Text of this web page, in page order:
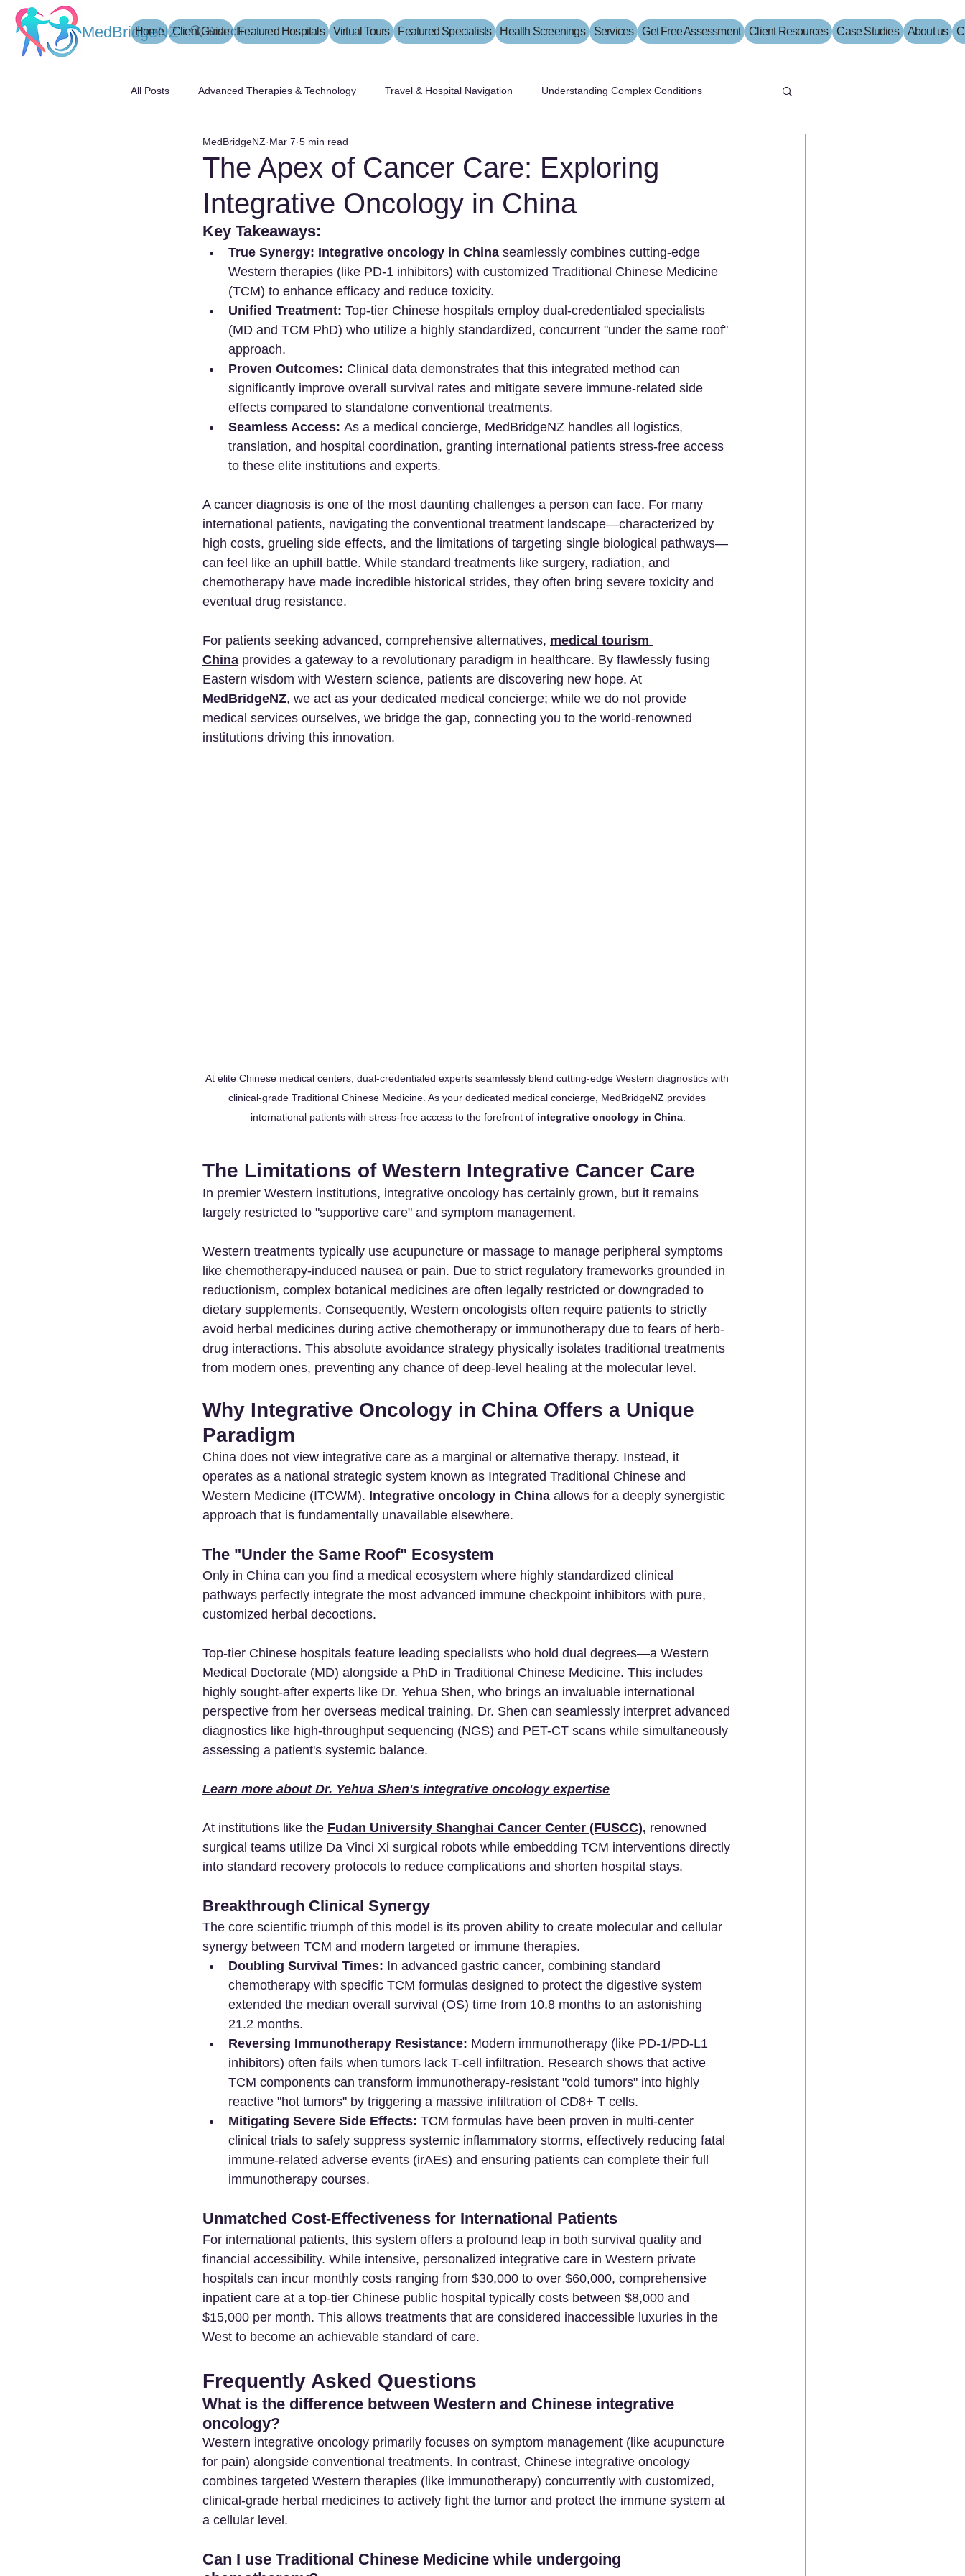
MedBridgeNZ Search
Home Client Guide Featured Hospitals Virtual Tours Featured Specialists Health Screenings Services Get Free Assessment Client Resources Case Studies About us
All Posts Advanced Therapies & Technology Travel & Hospital Navigation Understanding Complex Conditions
The Apex of Cancer Care: Exploring
Integrative Oncology in China
MedBridgeNZ Mar 7 5 min read
Key Takeaways:
True Synergy: Integrative oncology in China seamlessly combines cutting-edge
Western therapies (like PD-1 inhibitors) with customized Traditional Chinese Medicine
(TCM) to enhance efficacy and reduce toxicity.
Unified Treatment: Top-tier Chinese hospitals employ dual-credentialed specialists
(MD and TCM PhD) who utilize a highly standardized, concurrent "under the same roof"
approach.
Proven Outcomes: Clinical data demonstrates that this integrated method can
significantly improve overall survival rates and mitigate severe immune-related side
effects compared to standalone conventional treatments.
Seamless Access: As a medical concierge, MedBridgeNZ handles all logistics,
translation, and hospital coordination, granting international patients stress-free access
to these elite institutions and experts.
A cancer diagnosis is one of the most daunting challenges a person can face. For many
international patients, navigating the conventional treatment landscape—characterized by
high costs, grueling side effects, and the limitations of targeting single biological pathways—
can feel like an uphill battle. While standard treatments like surgery, radiation, and
chemotherapy have made incredible historical strides, they often bring severe toxicity and
eventual drug resistance.
For patients seeking advanced, comprehensive alternatives, medical tourism
China provides a gateway to a revolutionary paradigm in healthcare. By flawlessly fusing
Eastern wisdom with Western science, patients are discovering new hope. At
MedBridgeNZ, we act as your dedicated medical concierge; while we do not provide
medical services ourselves, we bridge the gap, connecting you to the world-renowned
institutions driving this innovation.
At elite Chinese medical centers, dual-credentialed experts seamlessly blend cutting-edge Western diagnostics with
clinical-grade Traditional Chinese Medicine. As your dedicated medical concierge, MedBridgeNZ provides
international patients with stress-free access to the forefront of integrative oncology in China
The Limitations of Western Integrative Cancer Care
In premier Western institutions, integrative oncology has certainly grown, but it remains
largely restricted to "supportive care" and symptom management.
Western treatments typically use acupuncture or massage to manage peripheral symptoms
like chemotherapy-induced nausea or pain. Due to strict regulatory frameworks grounded in
reductionism, complex botanical medicines are often legally restricted or downgraded to
dietary supplements. Consequently, Western oncologists often require patients to strictly
avoid herbal medicines during active chemotherapy or immunotherapy due to fears of herb-
drug interactions. This absolute avoidance strategy physically isolates traditional treatments
from modern ones, preventing any chance of deep-level healing at the molecular level.
Why Integrative Oncology in China Offers a Unique
Paradigm
China does not view integrative care as a marginal or alternative therapy. Instead, it
operates as a national strategic system known as Integrated Traditional Chinese and
Western Medicine (ITCWM). Integrative oncology in China allows for a deeply synergistic
approach that is fundamentally unavailable elsewhere.
The "Under the Same Roof" Ecosystem
Only in China can you find a medical ecosystem where highly standardized clinical
pathways perfectly integrate the most advanced immune checkpoint inhibitors with pure,
customized herbal decoctions.
Top-tier Chinese hospitals feature leading specialists who hold dual degrees—a Western
Medical Doctorate (MD) alongside a PhD in Traditional Chinese Medicine. This includes
highly sought-after experts like Dr. Yehua Shen, who brings an invaluable international
perspective from her overseas medical training. Dr. Shen can seamlessly interpret advanced
diagnostics like high-throughput sequencing (NGS) and PET-CT scans while simultaneously
assessing a patient's systemic balance.
Learn more about Dr. Yehua Shen's integrative oncology expertise
At institutions like the Fudan University Shanghai Cancer Center (FUSCC), renowned
surgical teams utilize Da Vinci Xi surgical robots while embedding TCM interventions directly
into standard recovery protocols to reduce complications and shorten hospital stays.
Breakthrough Clinical Synergy
The core scientific triumph of this model is its proven ability to create molecular and cellular
synergy between TCM and modern targeted or immune therapies.
Doubling Survival Times: In advanced gastric cancer, combining standard
chemotherapy with specific TCM formulas designed to protect the digestive system
extended the median overall survival (OS) time from 10.8 months to an astonishing
21.2 months.
Reversing Immunotherapy Resistance: Modern immunotherapy (like PD-1/PD-L1
inhibitors) often fails when tumors lack T-cell infiltration. Research shows that active
TCM components can transform immunotherapy-resistant "cold tumors" into highly
reactive "hot tumors" by triggering a massive infiltration of CD8+ T cells.
Mitigating Severe Side Effects: TCM formulas have been proven in multi-center
clinical trials to safely suppress systemic inflammatory storms, effectively reducing fatal
immune-related adverse events (irAEs) and ensuring patients can complete their full
immunotherapy courses.
Unmatched Cost-Effectiveness for International Patients
For international patients, this system offers a profound leap in both survival quality and
financial accessibility. While intensive, personalized integrative care in Western private
hospitals can incur monthly costs ranging from $30,000 to over $60,000, comprehensive
inpatient care at a top-tier Chinese public hospital typically costs between $8,000 and
$15,000 per month. This allows treatments that are considered inaccessible luxuries in the
West to become an achievable standard of care.
Frequently Asked Questions
What is the difference between Western and Chinese integrative
oncology?
Western integrative oncology primarily focuses on symptom management (like acupuncture
for pain) alongside conventional treatments. In contrast, Chinese integrative oncology
combines targeted Western therapies (like immunotherapy) concurrently with customized,
clinical-grade herbal medicines to actively fight the tumor and protect the immune system at
a cellular level.
Can I use Traditional Chinese Medicine while undergoing